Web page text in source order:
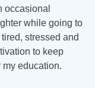
occasional
while going to
stressed and
to keep
education.